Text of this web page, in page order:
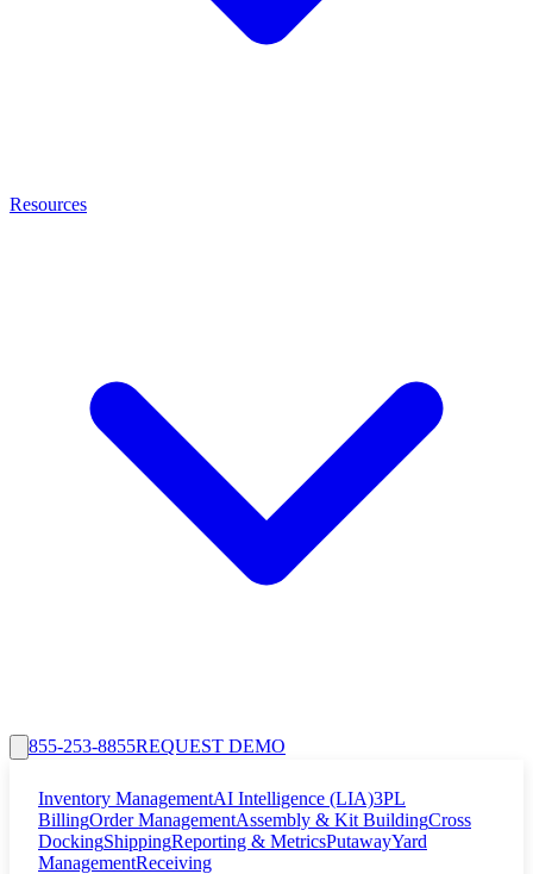
Resources
855-253-8855REQUEST DEMO
Inventory ManagementAI Intelligence (LIA)3PL
BillingOrder ManagementAssembly & Kit BuildingCross
DockingShippingReporting & MetricsPutawayYard
ManagementReceiving